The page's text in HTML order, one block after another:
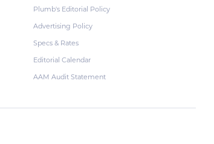
Plumb's Editorial Policy
Advertising Policy
Specs & Rates
Editorial Calendar
AAM Audit Statement